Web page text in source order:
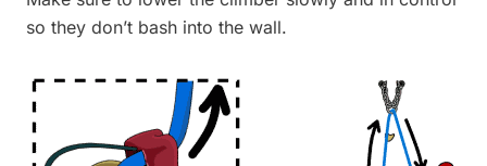
so they don’t bash into the wall.